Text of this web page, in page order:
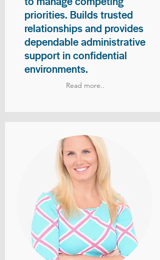
priorities. Builds trusted
relationships and provides
dependable administrative
support in confidential
environments.
Read more..